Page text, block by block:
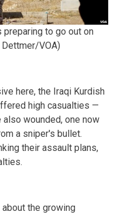
preparing to go out on
Dettmer/VOA)
here, the Iraqi Kurdish
high casualties —
wounded, one now
a sniper's bullet.
their assault plans,
the growing